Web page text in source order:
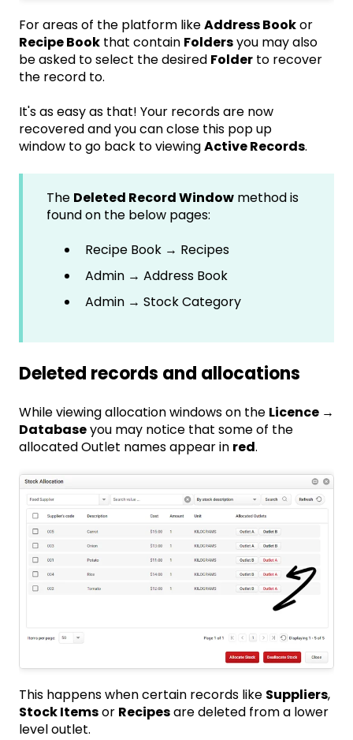
For areas of the platform likeAddress Bookor
Recipe Book that contain Foldersyou may also
be asked to select the desired Folder to recover
the record to.
It's as easy as that! Your records are now
recovered and you can close this pop up
window to go back to viewingActive Records.
The Deleted Record Window method is
found on the below pages:
Recipe Book → Recipes
Admin → Address Book
Admin → Stock Category
Deleted records and allocations
While viewing allocation windows on the Licence →
Databaseyou may notice that some of the
allocated Outlet names appear in red.
This happens when certain records like Suppliers,
Stock Itemsor Recipesare deleted from a lower
level outlet.